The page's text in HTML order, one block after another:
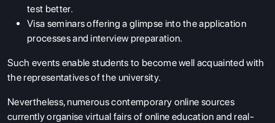
test better.
Visa seminars offering a glimpse into the application
processes and interview preparation.
Such events enable students to become well acquainted with
the representatives of the university.
Nevertheless, numerous contemporary online sources
currently organise virtual fairs of online education and real-